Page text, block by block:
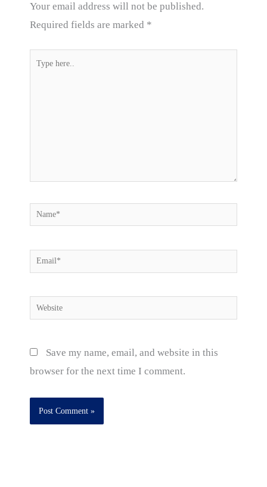
Your email address will not be published.
Required fields are marked *
Type
Name*
Email*
Website
Save my name, email, and website in this
browser for the next time I comment.